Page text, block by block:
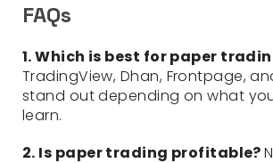
FAQs
1. Which is best for paper
TradingView, Dhan, Frontpage,
stand out depending on what
learn.
2. Is paper trading profitable?